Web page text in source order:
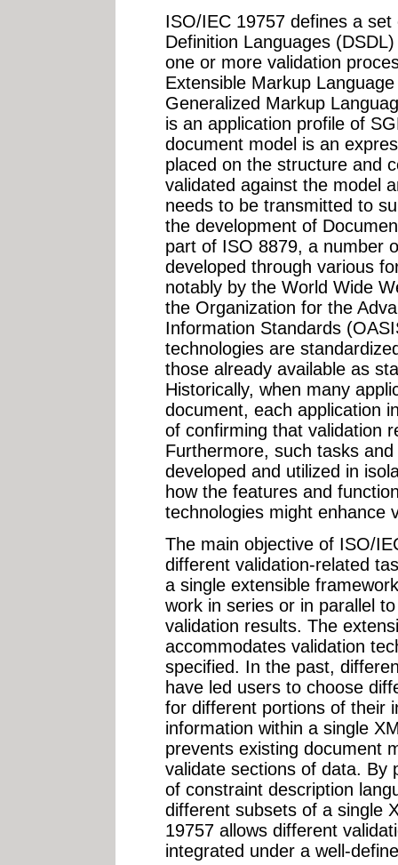
ISO/IEC 19757 defines a
Definition Languages
one or more validation
Extensible Markup
Generalized Markup
is an application profile of
document model is an
placed on the structure and
validated against the model
needs to be transmitted to
the development of
part of ISO 8879, a number
developed through various
notably by the World Wide
the Organization for the
Information Standards
technologies are
those already available as
Historically, when many
document, each application
of confirming that validation
Furthermore, such tasks
developed and utilized in
how the features and
technologies might enhance
The main objective of ISO/
different validation-related
a single extensible
work in series or in parallel
validation results. The
accommodates validation
specified. In the past,
have led users to choose
for different portions of their
information within a single
prevents existing document
validate sections of data. By
of constraint description
different subsets of a single
19757 allows different
integrated under a well-